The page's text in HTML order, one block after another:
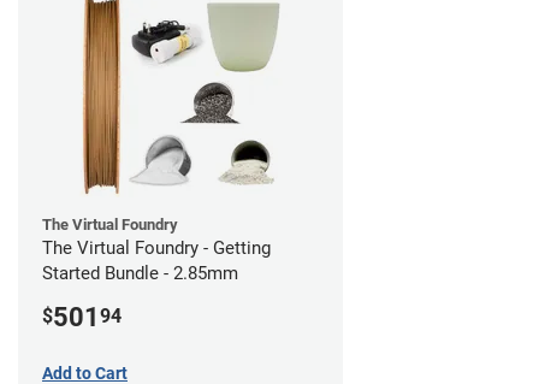
The Virtual Foundry
The Virtual Foundry - Getting
Started Bundle - 2.85mm
$501 94
Add to Cart